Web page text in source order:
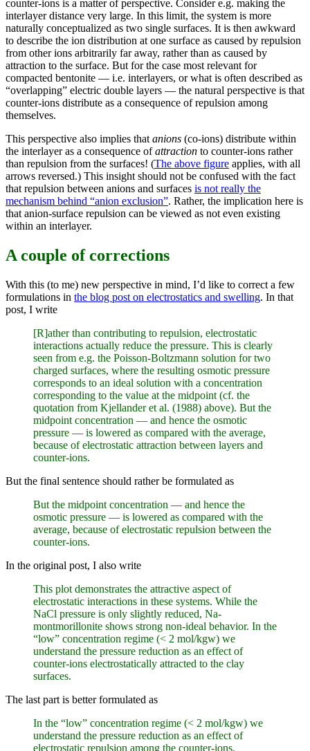
counter-ions is a matter of perspective. Consider e.g. making the
interlayer distance very large. In this limit, the system is more
naturally conceptualized as two single surfaces. It is then awkward
to describe the ion distribution at one surface as caused by repulsion
from other ions arbitrarily far away, rather than as caused by
attraction to the surface. But for the case most relevant for
compacted bentonite — i.e. interlayers, or what is often described as
“overlapping” electric double layers — the natural perspective is that
counter-ions distribute as a consequence of repulsion among
themselves.
This perspective also implies that anions (co-ions) distribute within
the interlayer as a consequence ofattraction to counter-ions rather
than repulsion from the surfaces! (The above figure applies, with all
arrows reversed.) This insight should not be confused with the fact
that repulsion between anions and surfaces is not really the
mechanism behind “anion exclusion”. Rather, the implication here is
that anion-surface repulsion can be viewed as not even existing
within an interlayer.
A couple of corrections
With this (to me) new perspective in mind, I’d like to correct a few
formulations in the blog post on electrostatics and swelling. In that
post, I write
[R]ather than contributing to repulsion, electrostatic
interactions actually reduce the pressure. This is clearly
seen from e.g. the Poisson-Boltzmann solution for two
charged surfaces, where the resulting osmotic pressure
corresponds to an ideal solution with a concentration
corresponding to the value at the midpoint (cf. the
quotation from Kjellander et al. (1988) above). But the
midpoint concentration — and hence the osmotic
pressure — is lowered as compared with the average,
because of electrostatic attraction between layers and
counter-ions.
But the final sentence should rather be formulated as
But the midpoint concentration — and hence the
osmotic pressure — is lowered as compared with the
average, because of electrostatic repulsion between the
counter-ions.
In the original post, I also write
This plot demonstrates the attractive aspect of
electrostatic interactions in these systems. While the
NaCl pressure is only slightly reduced, Na-
montmorillonite shows strong non-ideal behavior. In the
“low” concentration regime (< 2 mol/kgw) we
understand the pressure reduction as an effect of
counter-ions electrostatically attracted to the clay
surfaces.
The last part is better formulated as
In the “low” concentration regime (< 2 mol/kgw) we
understand the pressure reduction as an effect of
electrostatic repulsion among the counter-ions.